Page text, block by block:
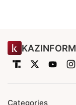
KAZINFORM
Categories